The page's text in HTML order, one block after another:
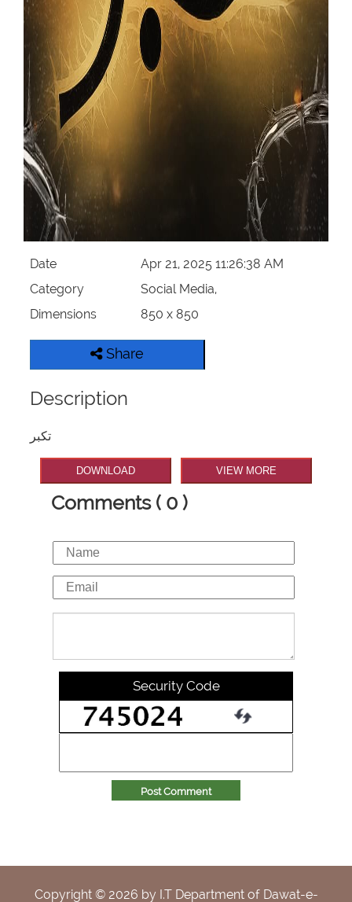
Date
Apr 21, 2025 11:26:38 AM
Category
Social Media,
Dimensions
850 x 850
Share
Description
تکبر
DOWNLOAD VIEW MORE
Comments ( 0 )
Security Code
Post Comment
Copyright © 2026 by I.T Department of Dawat-e-